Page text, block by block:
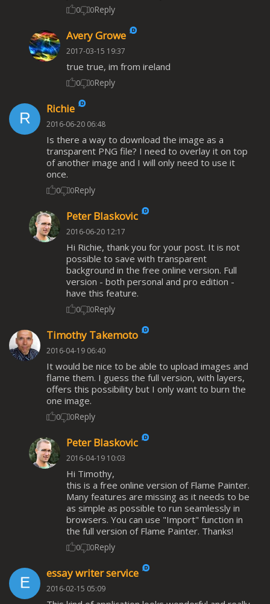
0 0Reply
Avery Growe
2017-03-15 19:37
true true, im from ireland
0 0Reply
Richie
2016-06-20 06:48
Is there a way to download the image as a
transparent PNG file? I need to overlay it on top
of another image and I will only need to use it
once.
0 0Reply
Peter Blaskovic
2016-06-20 12:17
Hi Richie, thank you for your post. It is not
possible to save with transparent
background in the free online version. Full
version - both personal and pro edition -
have this feature.
0 0Reply
Timothy Takemoto
2016-04-19 06:40
It would be nice to be able to upload images and
flame them. I guess the full version, with layers,
offers this possibility but I only want to burn the
one image.
0 0Reply
Peter Blaskovic
2016-04-19 10:03
Hi Timothy,
this is a free online version of Flame Painter.
Many features are missing as it needs to be
as simple as possible to run seamlessly in
browsers. You can use "Import" function in
the full version of Flame Painter. Thanks!
0 0Reply
essay writer service
2016-02-15 05:09